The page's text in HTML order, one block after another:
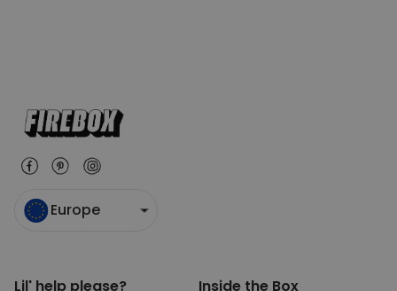
Europe
Lil' help please? Inside the Box